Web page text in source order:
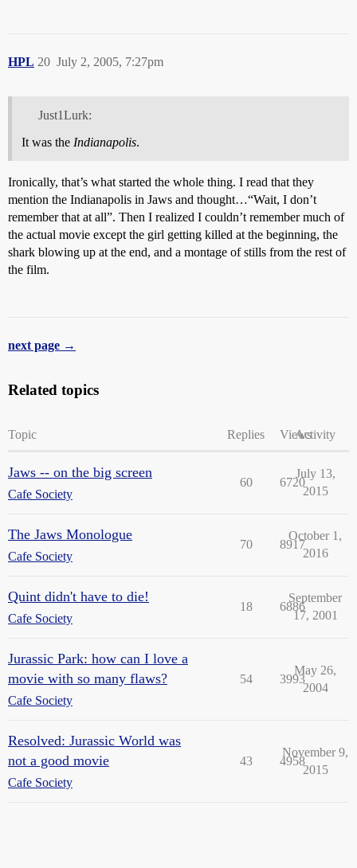
HPL July 2, 2005, 7:27pm
20
Just1Lurk:
It was the Indianapolis.
Ironically, that’s what started the whole thing. I read that they
mention the Indianapolis in Jaws and thought…“Wait, I don’t
remember that at all”. Then I realized I couldn’t remember much of
the actual movie except the girl getting killed at the beginning, the
shark blowing up at the end, and a montage of stills from the rest of
the film.
next page →
Related topics
Topic Replies ViewsActivity
Jaws -- on the big screen
Cafe Society
60 6720
July 13,
2015
The Jaws Monologue
Cafe Society
70 8917
October 1,
2016
Quint didn't have to die!
Cafe Society
18 6886
September
17, 2001
Jurassic Park: how can I love a
movie with so many flaws?
Cafe Society
54 3993
May 26,
2004
Resolved: Jurassic World was
not a good movie
Cafe Society
43 4958
November 9,
2015